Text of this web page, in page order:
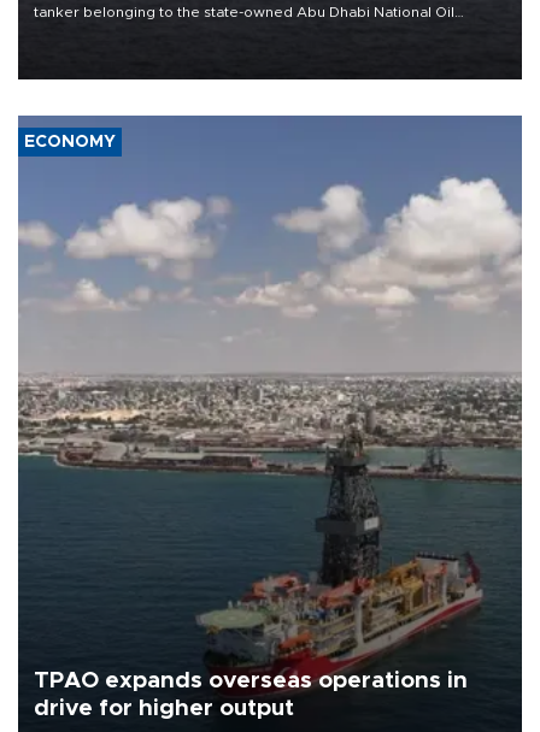
tanker belonging to the state-owned Abu Dhabi National Oil
ECONOMY
TPAO expands overseas operations in
drive for higher output